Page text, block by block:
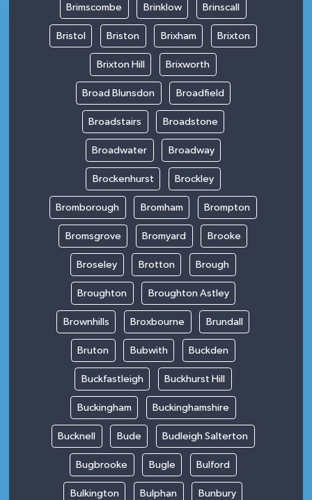
Brimscombe Brinklow Brinscall
Bristol Briston Brixham Brixton
Brixton Hill Brixworth
Broad Blunsdon Broadfield
Broadstairs Broadstone
Broadwater Broadway
Brockenhurst Brockley
Bromborough Bromham Brompton
Bromsgrove Bromyard Brooke
Broseley Brotton Brough
Broughton Broughton Astley
Brownhills Broxbourne Brundall
Bruton Bubwith Buckden
Buckfastleigh Buckhurst Hill
Buckingham Buckinghamshire
Bucknell Bude Budleigh Salterton
Bugbrooke Bugle Bulford
Bulkington Bulphan Bunbury